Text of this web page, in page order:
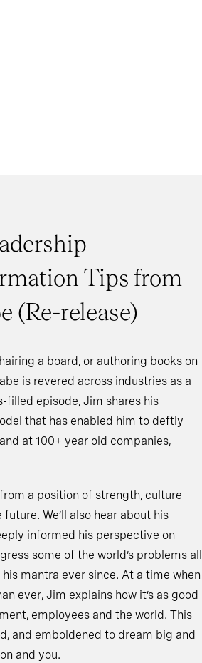
Tips from
(Re-release)
a board, or authoring books on
is revered across industries as a
episode, Jim shares his
that has enabled him to deftly
at 100+ year old companies,
a position of strength, culture
We’ll also hear about his
informed his perspective on
some of the world’s problems all
mantra ever since. At a time when
ever, Jim explains how it’s as good
employees and the world. This
and emboldened to dream big and
and you.